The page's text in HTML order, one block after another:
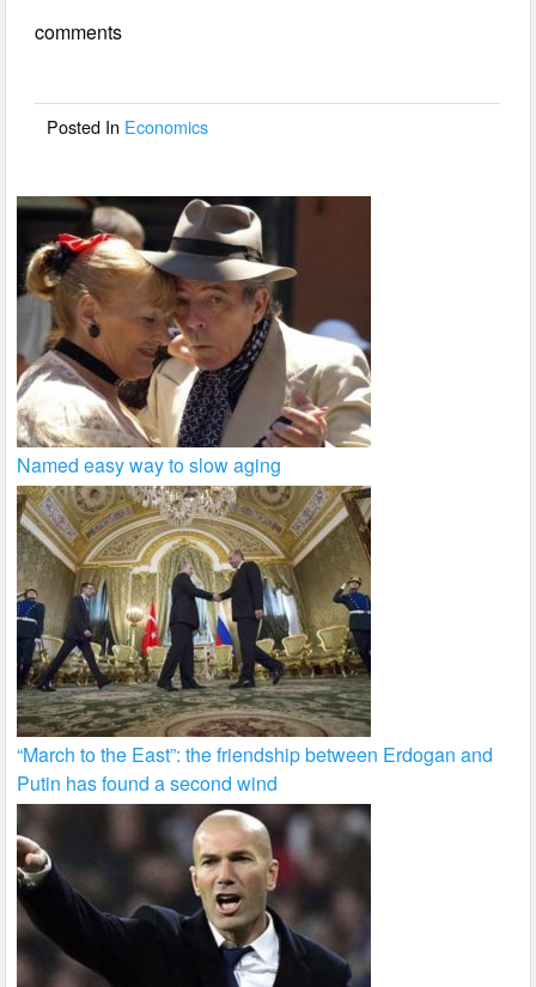
b
o
comments
Posted In Economics
Named easy way to slow aging
“March to the East”: the friendship between Erdogan and
Putin has found a second wind